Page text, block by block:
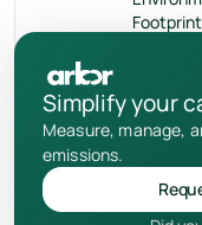
Simplify your
Measure, manage,
emissions.